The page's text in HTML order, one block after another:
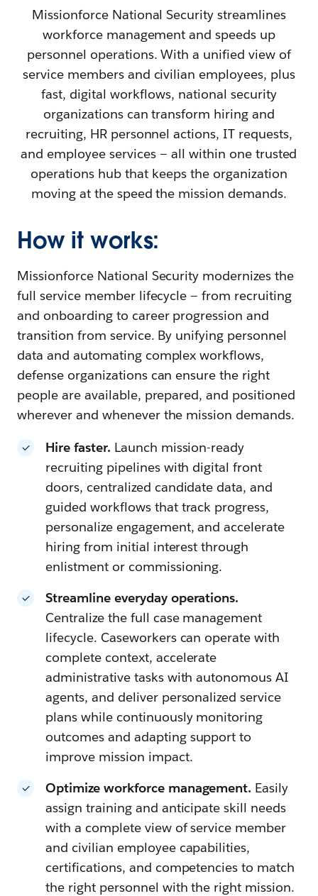
Missionforce National Security streamlines
workforce management and speeds up
personnel operations. With a unified view of
service members and civilian employees, plus
fast, digital workflows, national security
organizations can transform hiring and
recruiting, HR personnel actions, IT requests,
and employee services — all within one trusted
operations hub that keeps the organization
moving at the speed the mission demands.
How it works:
Missionforce National Security modernizes the
full service member lifecycle — from recruiting
and onboarding to career progression and
transition from service. By unifying personnel
data and automating complex workflows,
defense organizations can ensure the right
people are available, prepared, and positioned
wherever and whenever the mission demands.
Hire faster. Launch mission-ready
recruiting pipelines with digital front
doors, centralized candidate data, and
guided workflows that track progress,
personalize engagement, and accelerate
hiring from initial interest through
enlistment or commissioning.
Streamline everyday operations.
Centralize the full case management
lifecycle. Caseworkers can operate with
complete context, accelerate
administrative tasks with autonomous AI
agents, and deliver personalized service
plans while continuously monitoring
outcomes and adapting support to
improve mission impact.
Optimize workforce management. Easily
assign training and anticipate skill needs
with a complete view of service member
and civilian employee capabilities,
certifications, and competencies to match
the right personnel with the right mission.